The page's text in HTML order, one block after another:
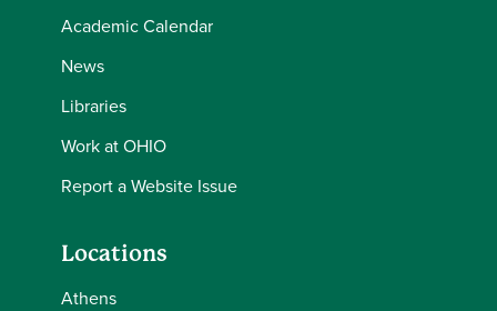
Academic Calendar
News
Libraries
Work at OHIO
Report a Website Issue
Locations
Athens